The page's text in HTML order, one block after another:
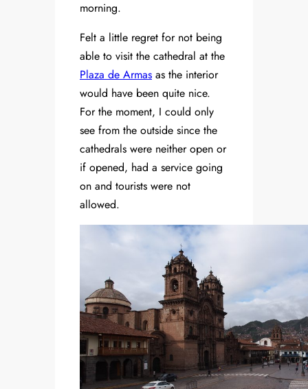
morning.
Felt a little regret for not being
able to visit the cathedral at the
Plaza de Armas as the interior
would have been quite nice.
For the moment, I could only
see from the outside since the
cathedrals were neither open or
if opened, had a service going
on and tourists were not
allowed.